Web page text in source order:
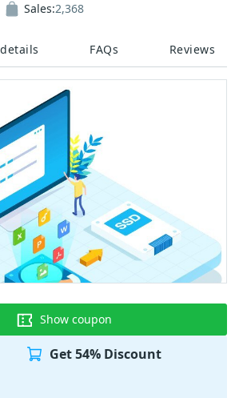
FAQs Reviews
Sales:2,368
Show coupon
Get 54% Discount